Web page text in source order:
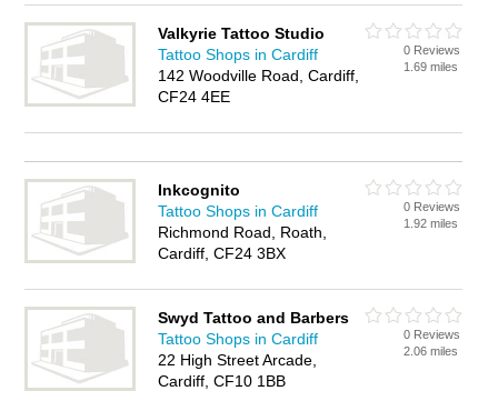
Valkyrie Tattoo Studio
Tattoo Shops in Cardiff
142 Woodville Road, Cardiff,
CF24 4EE
0 Reviews
1.69 miles
Inkcognito
Tattoo Shops in Cardiff
Richmond Road, Roath,
Cardiff, CF24 3BX
0 Reviews
1.92 miles
Swyd Tattoo and Barbers
Tattoo Shops in Cardiff
22 High Street Arcade,
Cardiff, CF10 1BB
0 Reviews
2.06 miles